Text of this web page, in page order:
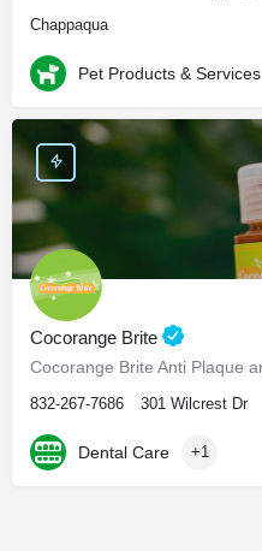
Chappaqua
Pet Products & Services
Cocorange Brite
832-267-7686 301 Wilcrest Dr
Dental Care +1